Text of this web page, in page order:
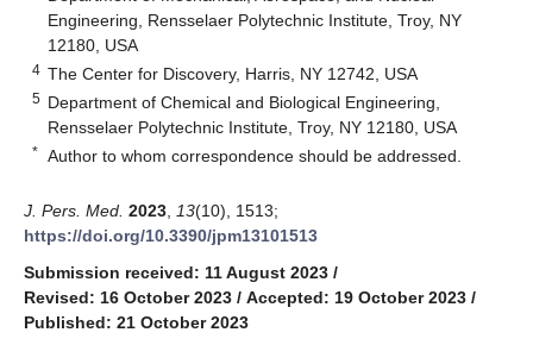
Engineering, Rensselaer Polytechnic Institute, Troy, NY
12180, USA
4 The Center for Discovery, Harris, NY 12742, USA
5 Department of Chemical and Biological Engineering,
Rensselaer Polytechnic Institute, Troy, NY 12180, USA
* Author to whom correspondence should be addressed.
J. Pers. Med. 2023 13(10), 1513;
https://doi.org/10.3390/jpm13101513
Submission received: 11 August 2023 /
Revised: 16 October 2023 / Accepted: 19 October 2023 /
Published: 21 October 2023